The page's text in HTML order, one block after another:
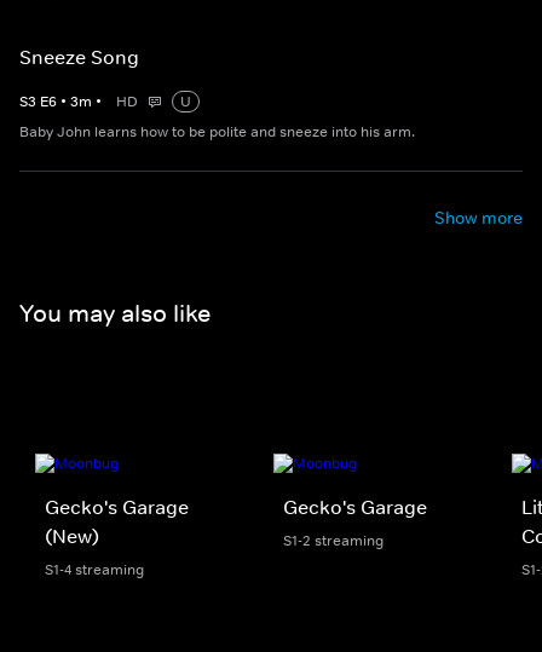
Sneeze Song
S3 E6 • 3m • HD
U
Baby John learns how to be polite and sneeze into his arm.
Show more
You may also like
Gecko's Garage
(New)
S1-4 streaming
Gecko's Garage
S1-2 streaming